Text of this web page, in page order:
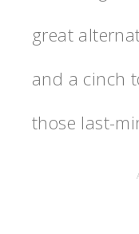
great
and a cinch
those last-